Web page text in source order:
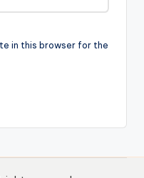
in this browser for the